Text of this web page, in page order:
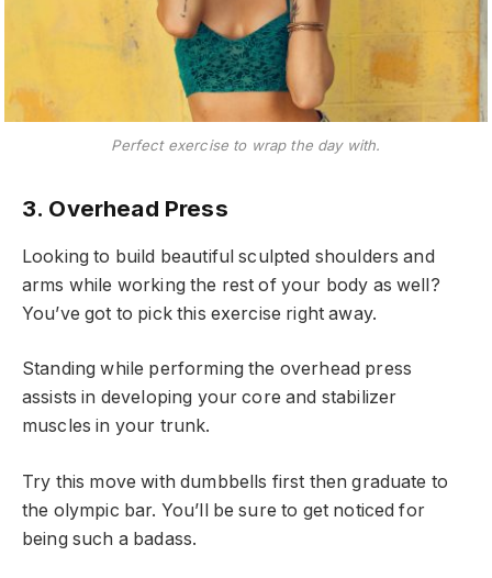
Perfect exercise to wrap the day with.
3. Overhead Press
Looking to build beautiful sculpted shoulders and
arms while working the rest of your body as well?
You’ve got to pick this exercise right away.
Standing while performing the overhead press
assists in developing your core and stabilizer
muscles in your trunk.
Try this move with dumbbells first then graduate to
the olympic bar. You’ll be sure to get noticed for
being such a badass.